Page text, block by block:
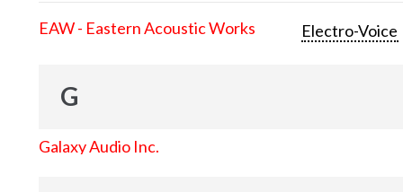
EAW - Eastern Acoustic Works Electro-Voice
G
Galaxy Audio Inc.